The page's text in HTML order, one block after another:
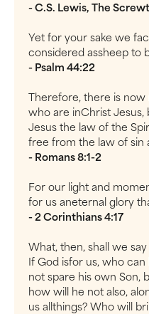
- C.S. Lewis, The
Yet for your sake we
considered assheep to
- Psalm 44:22
Therefore, there is now
who are inChrist Jesus,
Jesus the law of the
free from the law of sin
- Romans 8:1-2
For our light and
for us aneternal glory
- 2 Corinthians 4:17
What, then, shall we
If God isfor us, who can
not spare his own Son,
how will he not also,
us allthings? Who will